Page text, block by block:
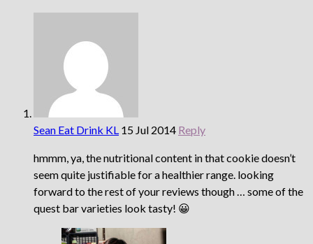
Sean Eat Drink KL 15 Jul 2014 Reply
hmmm, ya, the nutritional content in that cookie doesn’t
seem quite justifiable for a healthier range. looking
forward to the rest of your reviews though … some of the
quest bar varieties look tasty! 😀